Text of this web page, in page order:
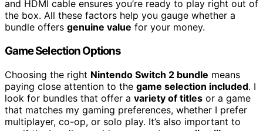
and HDMI cable ensures you’re ready to play right out of
the box. All these factors help you gauge whether a
bundle offers genuine value for your money.
Game Selection Options
Choosing the right Nintendo Switch 2 bundle means
paying close attention to the game selection included. I
look for bundles that offer a variety of titles or a game
that matches my gaming preferences, whether I prefer
multiplayer, co-op, or solo play. It’s also important to